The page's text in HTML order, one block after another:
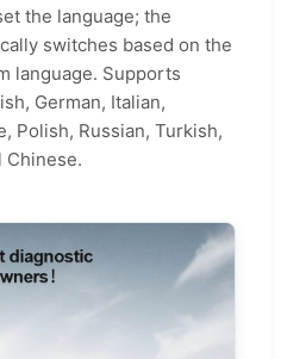
the language; the
switches based on the
language. Supports
German, Italian,
Polish, Russian, Turkish,
Chinese.